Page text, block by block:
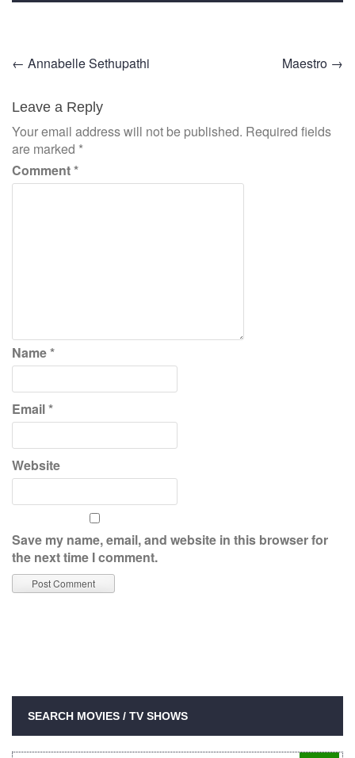
Post
navigation
← Annabelle Sethupathi Maestro →
Leave a Reply
Your email address will not be published. Required fields
are marked *
Comment*
Name*
Email*
Website
Save my name, email, and website in this browser for
the next time I comment.
SEARCH MOVIES / TV SHOWS